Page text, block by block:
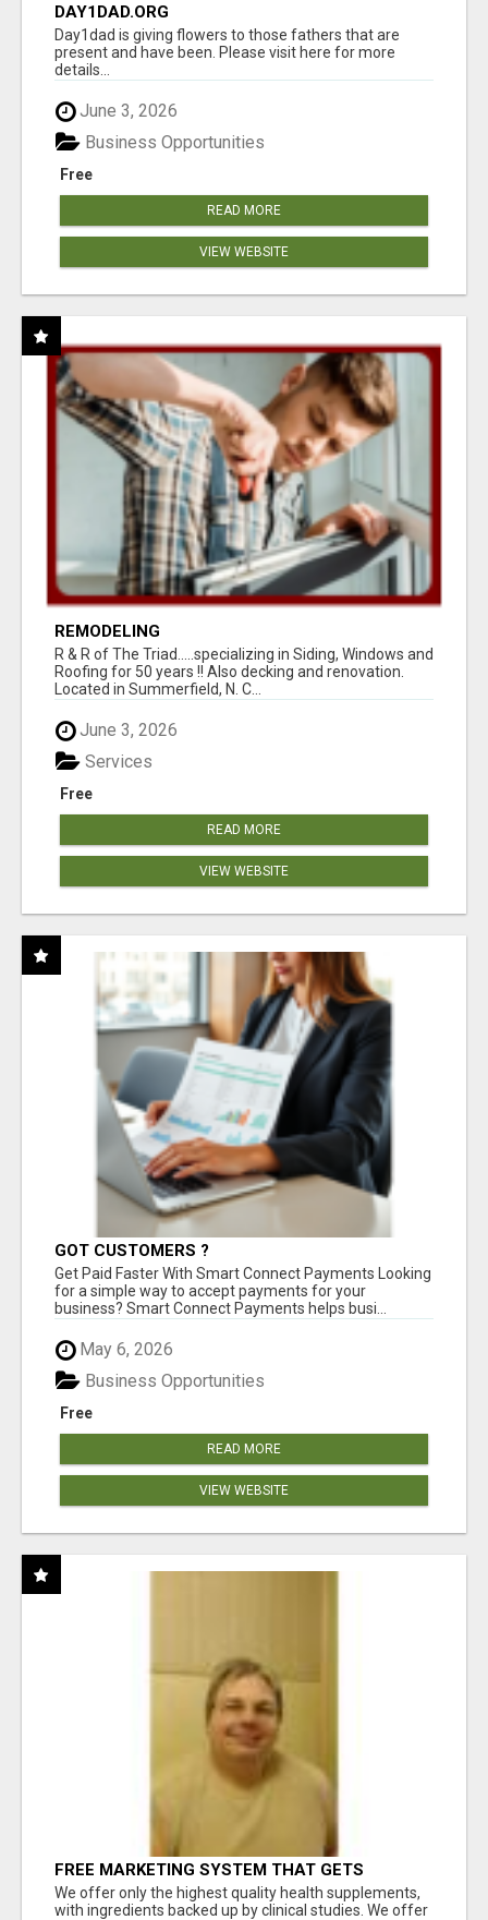
DAY1DAD.ORG
Day1dad is giving flowers to those fathers that are
present and have been. Please visit here for more
details...
June 3, 2026
Free
Business Opportunities
READ MORE
VIEW WEBSITE
REMODELING
R & R of The Triad.....specializing in Siding, Windows and
Roofing for 50 years !! Also decking and renovation.
Located in Summerfield, N. C...
June 3, 2026
Free
Services
READ MORE
VIEW WEBSITE
GOT CUSTOMERS ?
Get Paid Faster With Smart Connect Payments Looking
for a simple way to accept payments for your
business? Smart Connect Payments helps busi...
May 6, 2026
Free
Business Opportunities
READ MORE
VIEW WEBSITE
FREE MARKETING SYSTEM THAT GETS
RESULTS
We offer only the highest quality health supplements,
with ingredients backed up by clinical studies. We offer